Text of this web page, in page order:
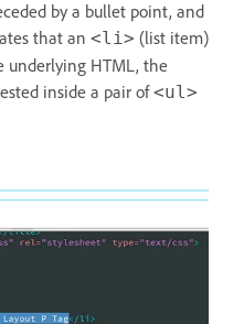
by a bullet point, and
that an <li> (list item)
underlying HTML, the
inside a pair of<ul>